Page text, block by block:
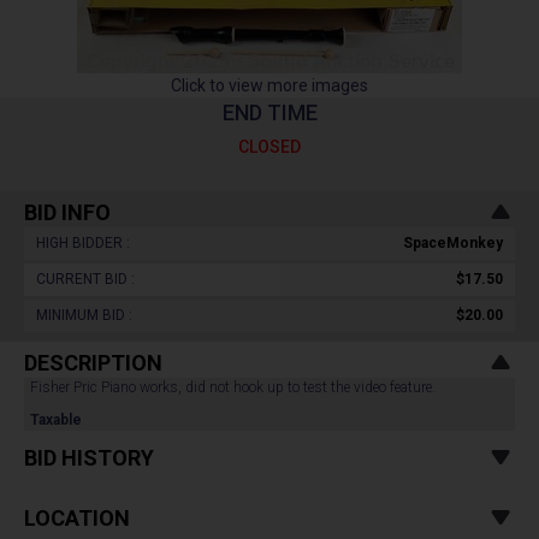
Click to view more images
END TIME
CLOSED
BID INFO
HIGH BIDDER : SpaceMonkey
CURRENT BID : $17.50
MINIMUM BID : $20.00
DESCRIPTION
Fisher Pric Piano works, did not hook up to test the video feature.
Taxable
BID HISTORY
LOCATION